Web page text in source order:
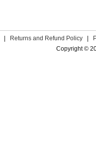
Returns and Refund Policy
Copyright ©